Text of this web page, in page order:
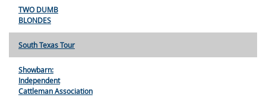
TWO DUMB
BLONDES
South Texas Tour
Showbarn:
Independent
Cattleman Association